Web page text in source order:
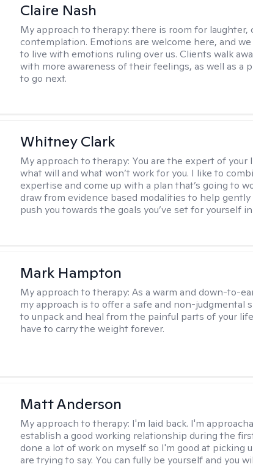
Claire Nash
My approach to therapy:there is room for laughter,
contemplation. Emotions are welcome here, and
to live with emotions ruling over us. Clients walk
with more awareness of their feelings, as well as a
to go next.
Whitney Clark
My approach to therapy: You are the expert of your
what will and what won’t work for you. I like to
expertise and come up with a plan that’s going to
draw from evidence based modalities to help gently
push you towards the goals you’ve set for yourself
Mark Hampton
My approach to therapy:As a warm and down-to-
my approach is to offer a safe and non-judgmental
to unpack and heal from the painful parts of your
have to carry the weight forever.
Matt Anderson
My approach to therapy: I'm laid back. I'm
establish a good working relationship during the
done a lot of work on myself so I'm good at picking
are trying to say. You can fully be yourself and you